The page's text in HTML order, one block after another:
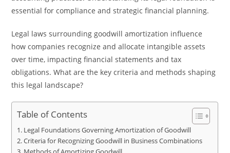
essential for compliance and strategic financial planning.
Legal laws surrounding goodwill amortization influence
how companies recognize and allocate intangible assets
over time, impacting financial statements and tax
obligations. What are the key criteria and methods shaping
this legal landscape?
Table of Contents
Legal Foundations Governing Amortization of Goodwill
Criteria for Recognizing Goodwill in Business Combinations